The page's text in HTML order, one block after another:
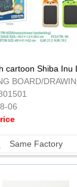
06
Same Factory